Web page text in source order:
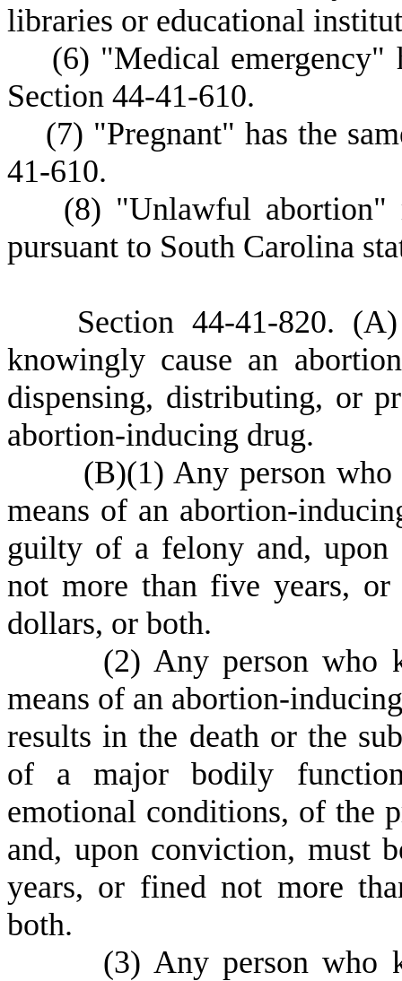
libraries or educational
(6) "Medical emergency"
Section 44-41-610.
(7) "Pregnant" has the
41-610.
(8) "Unlawful abortion"
pursuant to South Carolina
Section 44-41-820. (
knowingly cause an
dispensing, distributing, or
abortion-inducing drug.
(B)(1) Any person
means of an abortion-
guilty of a felony and, upon
not more than five years,
dollars, or both.
(2) Any person who
means of an abortion-
results in the death or the
of a major bodily
emotional conditions, of the
and, upon conviction, must
years, or fined not more
both.
(3) Any person who